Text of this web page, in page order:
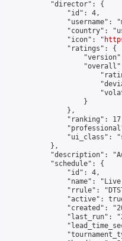
            "director": {
                "id": 4,
"username":
"country":
                "icon": "
                "ratings": {
                    }
                },
"ranking":
"ui_class":
            },
"description":
            "schedule": {
                "id": 4,
"name":
"rrule":
"active":
"created":
"last_run":